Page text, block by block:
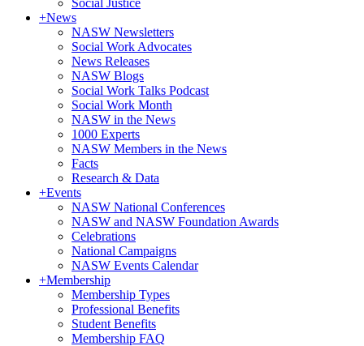
Social Justice
+News
NASW Newsletters
Social Work Advocates
News Releases
NASW Blogs
Social Work Talks Podcast
Social Work Month
NASW in the News
1000 Experts
NASW Members in the News
Facts
Research & Data
+Events
NASW National Conferences
NASW and NASW Foundation Awards
Celebrations
National Campaigns
NASW Events Calendar
+Membership
Membership Types
Professional Benefits
Student Benefits
Membership FAQ